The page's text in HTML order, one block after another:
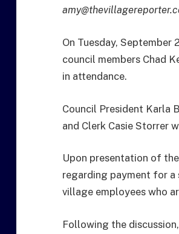
On Tuesday,
council members Chad
in attendance.
Council President Karla
and Clerk Casie Storrer
Upon presentation of
regarding payment for a
village employees who
Following the